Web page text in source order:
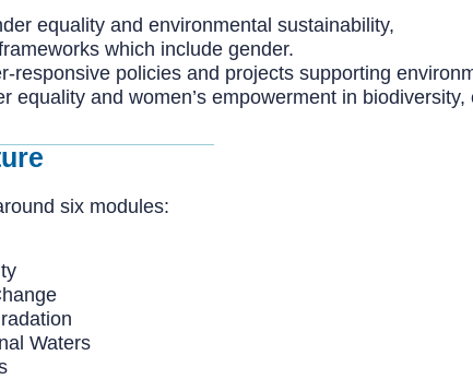
equality and environmental sustainability,
which include gender.
responsive policies and projects supporting
equality and women’s empowerment in
six modules:
Waters